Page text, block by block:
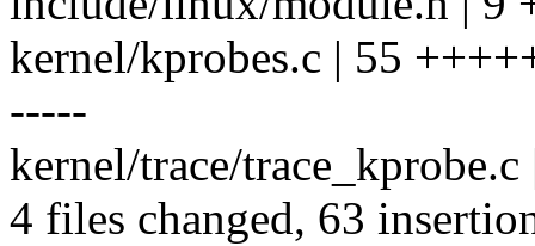
kernel/kprobes.c | 55
-----
kernel/trace/
4 files changed, 63